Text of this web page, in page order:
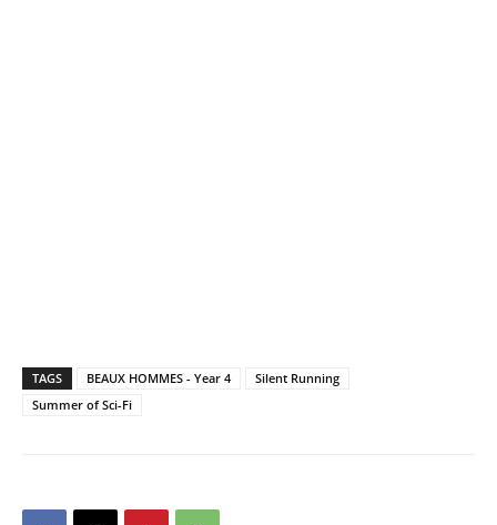
TAGS BEAUX HOMMES - Year 4
Silent Running
Summer of Sci-Fi